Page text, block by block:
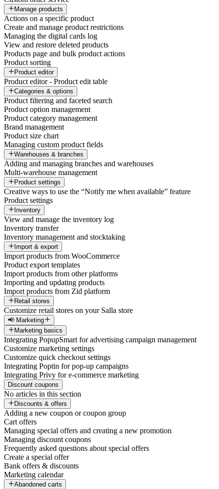
Manage products
Actions on a specific product
Create and manage product restrictions
Managing the digital cards log
View and restore deleted products
Products page and bulk product actions
Product sorting
Product editor
Product editor - Product edit table
Categories & options
Product filtering and faceted search
Product option management
Product category management
Brand management
Product size chart
Managing custom product fields
Warehouses & branches
Adding and managing branches and warehouses
Multi-warehouse management
Product settings
Creative ways to use the “Notify me when available” feature
Product settings
Inventory
View and manage the inventory log
Inventory transfer
Inventory management and stocktaking
Import & export
Import products from WooCommerce
Product export templates
Import products from other platforms
Importing and updating products
Import products from Zid platform
Retail stores
Customize retail stores on your Salla store
📢 Marketing
Marketing basics
Integrating PopupSmart for advertising campaign management
Customize marketing settings
Customize quick checkout settings
Integrating Poptin for pop-up campaigns
Integrating Privy for e-commerce marketing
Discount coupons
No articles in this section
Discounts & offers
Adding a new coupon or coupon group
Cart offers
Managing special offers and creating a new promotion
Managing discount coupons
Frequently asked questions about special offers
Create a special offer
Bank offers & discounts
Marketing calendar
Abandoned carts